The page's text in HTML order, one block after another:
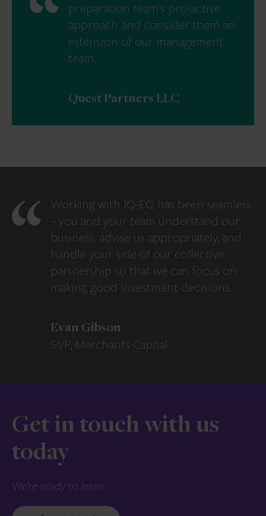
preparation team’s pro-active
approach and consider them an
extension of our management
team.
Quest Partners LLC
Working with IQ-EQ has been seamless
– you and your team understand our
business, advise us appropriately, and
handle your side of our collective
partnership so that we can focus on
making good investment decisions.
Evan Gibson
SVP, Merchants Capital
Get in touch with us
today
We’re ready to listen.